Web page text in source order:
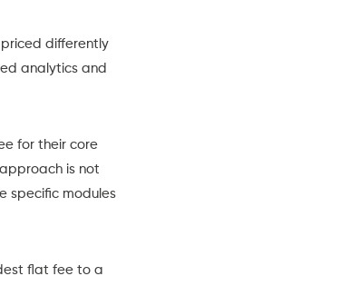
differently
analytics and
for their core
is not
specific modules
flat fee to a